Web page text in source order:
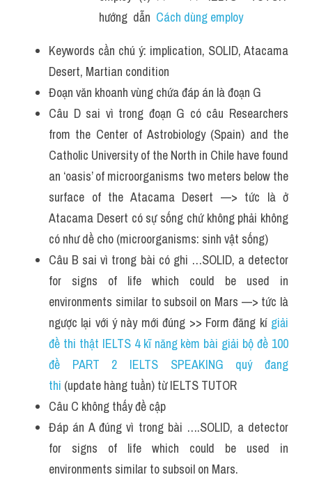
hướng  dẫn Cách dùng employ
Keywords cần chú ý: implication, SOLID, Atacama
Desert, Martian condition
Đoạn văn khoanh vùng chứa đáp án là đoạn G
Câu D sai vì trong đoạn G có câu Researchers
from the Center of Astrobiology (Spain) and the
Catholic University of the North in Chile have found
an ‘oasis’ of microorganisms two meters below the
surface of the Atacama Desert —> tức là ở
Atacama Desert có sự sống chứ không phải không
có như dề cho (microorganisms: sinh vật sống)
Câu B sai vì trong bài có ghi …SOLID, a detector
for signs of life which could be used in
environments similar to subsoil on Mars —> tức là
ngược lại với ý này mới đúng >> Form đăng kí giải
đề thi thật IELTS 4 kĩ năng kèm bài giải bộ đề 100
đề PART 2 IELTS SPEAKING quý đang
thi (update hàng tuần) từ IELTS TUTOR
Câu C không thấy đề cập
Đáp án A đúng vì trong bài ….SOLID, a detector
for signs of life which could be used in
environments similar to subsoil on Mars.